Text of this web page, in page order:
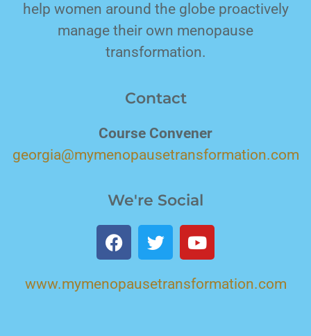
help women around the globe proactively
manage their own menopause
transformation.
Contact
Course Convener
georgia@mymenopausetransformation.com
We're Social
www.mymenopausetransformation.com